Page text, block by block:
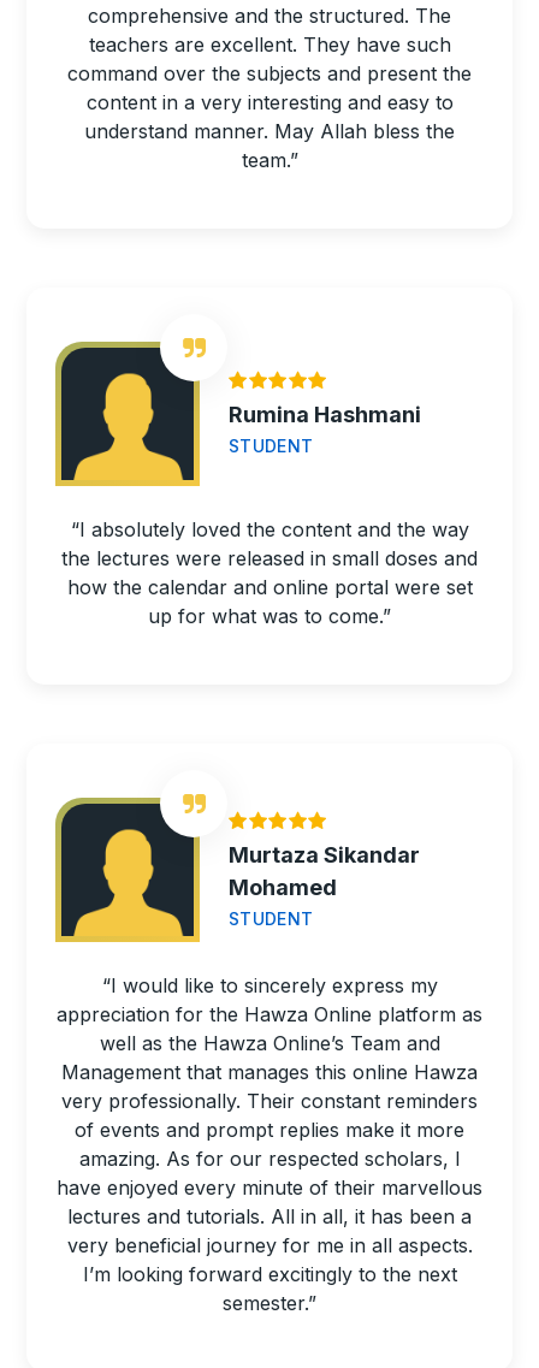
comprehensive and the structured. The
teachers are excellent. They have such
command over the subjects and present the
content in a very interesting and easy to
understand manner. May Allah bless the
team.”
Rumina Hashmani
STUDENT
“I absolutely loved the content and the way
the lectures were released in small doses and
how the calendar and online portal were set
up for what was to come.”
Murtaza Sikandar
Mohamed
STUDENT
“I would like to sincerely express my
appreciation for the Hawza Online platform as
well as the Hawza Online’s Team and
Management that manages this online Hawza
very professionally. Their constant reminders
of events and prompt replies make it more
amazing. As for our respected scholars, I
have enjoyed every minute of their marvellous
lectures and tutorials. All in all, it has been a
very beneficial journey for me in all aspects.
I’m looking forward excitingly to the next
semester.”